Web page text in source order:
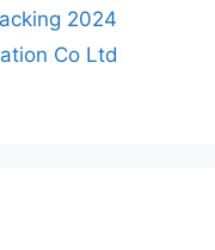
2024
Co Ltd